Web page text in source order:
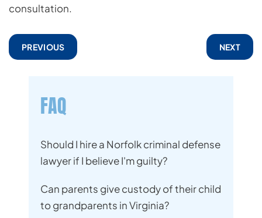
consultation.
PREVIOUS NEXT
FAQ
Should I hire a Norfolk criminal defense
lawyer if I believe I'm guilty?
Can parents give custody of their child
to grandparents in Virginia?